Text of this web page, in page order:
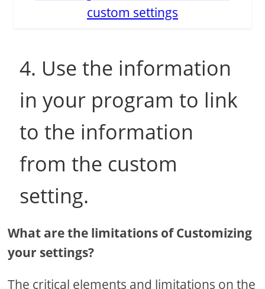
custom settings
4. Use the information
in your program to link
to the information
from the custom
setting.
What are the limitations of Customizing
your settings?
The critical elements and limitations on the